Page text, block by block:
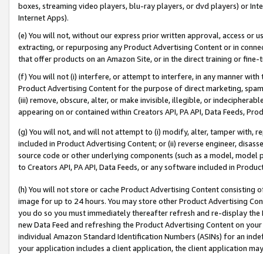
boxes, streaming video players, blu-ray players, or dvd players) or
Internet Apps).
(e) You will not, without our express prior written approval, access or
extracting, or repurposing any Product Advertising Content or in
that offer products on an Amazon Site, or in the direct training or
(f) You will not (i) interfere, or attempt to interfere, in any manner
Product Advertising Content for the purpose of direct marketing,
(iii) remove, obscure, alter, or make invisible, illegible, or
appearing on or contained within Creators API, PA API, Data Feeds,
(g) You will not, and will not attempt to (i) modify, alter, tamper with,
included in Product Advertising Content; or (ii) reverse engineer,
source code or other underlying components (such as a model,
to Creators API, PA API, Data Feeds, or any software included in
(h) You will not store or cache Product Advertising Content
image for up to 24 hours. You may store other Product Advertising
you do so you must immediately thereafter refresh and re-display the
new Data Feed and refreshing the Product Advertising Content on
individual Amazon Standard Identification Numbers (ASINs) for an
your application includes a client application, the client application